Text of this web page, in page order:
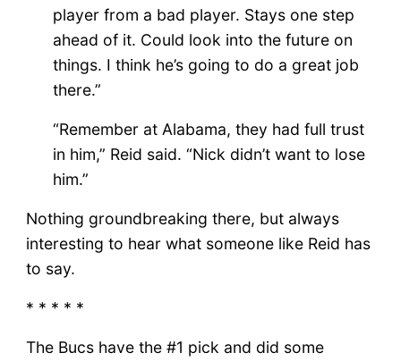
player from a bad player. Stays one step
ahead of it. Could look into the future on
things. I think he’s going to do a great job
there.”
“Remember at Alabama, they had full trust
in him,” Reid said. “Nick didn’t want to lose
him.”
Nothing groundbreaking there, but always
interesting to hear what someone like Reid has
to say.
* * * * *
The Bucs have the #1 pick and did some